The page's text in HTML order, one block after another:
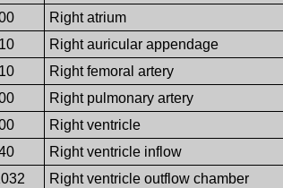
Right atrium
Right auricular appendage
Right femoral artery
Right pulmonary artery
Right ventricle
Right ventricle inflow
Right ventricle outflow chamber